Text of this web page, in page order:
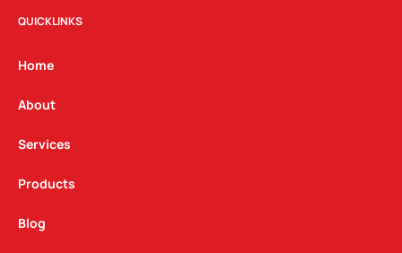
t
g
a
m
QUICKLINKS
Home
About
Services
Products
Blog